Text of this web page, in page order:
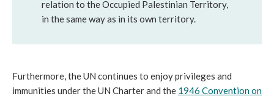
relation to the Occupied Palestinian Territory,
in the same way as in its own territory.
Furthermore, the UN continues to enjoy privileges and
immunities under the UN Charter and the 1946 Convention on